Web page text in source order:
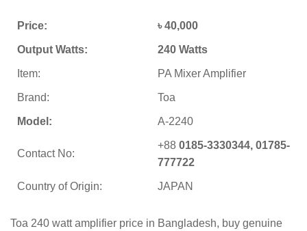
Price: ৳ 40,000
Output Watts: 240 Watts
Item: PA Mixer Amplifier
Brand: Toa
Model: A-2240
Contact No:
+88 0185-3330344, 01785-
777722
Country of Origin: JAPAN
Toa 240 watt amplifier price in Bangladesh, buy genuine